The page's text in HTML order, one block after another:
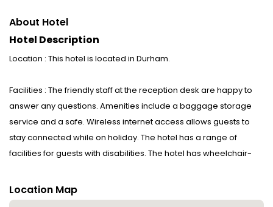
About Hotel
Hotel Description
Location : This hotel is located in Durham.
Facilities : The friendly staff at the reception desk are happy to
answer any questions. Amenities include a baggage storage
service and a safe. Wireless internet access allows guests to
stay connected while on holiday. The hotel has a range of
facilities for guests with disabilities. The hotel has wheelchair-
their vehicles in the car park. Further services include a 24-hour
security service, medical assistance, room service, a laundry
Location Map